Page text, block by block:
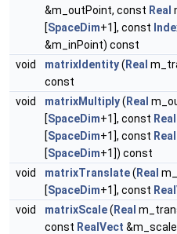
&m_outPoint, const Real
[SpaceDim+1], const
&m_inPoint) const
void
matrixIdentity( Real
const
void
matrixMultiply( Real
[SpaceDim+1], const Real
[SpaceDim+1], const Real
[SpaceDim+1]) const
void
matrixTranslate( Real
[SpaceDim+1], const
void
matrixScale( Real
const RealVect